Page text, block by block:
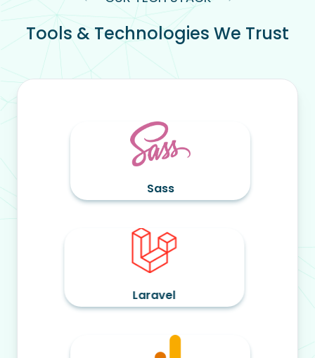
Tools & Technologies We Trust